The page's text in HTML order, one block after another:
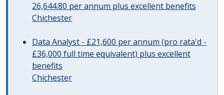
26,644.80 per annum plus excellent benefits
Chichester
Data Analyst - £21,600 per annum (pro rata'd -
£36,000 full time equivalent) plus excellent
benefits
Chichester